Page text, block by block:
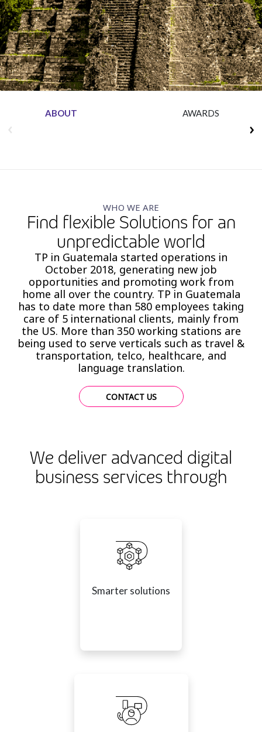
Insurance
Media
Retail and e-commerce
Technology
Travel, hospitality, and cargo
ABOUT AWARDS
WHO WE ARE
Find flexible Solutions for an
unpredictable world
TP in Guatemala started operations in
October 2018, generating new job
opportunities and promoting work from
home all over the country. TP in Guatemala
has to date more than 580 employees taking
care of 5 international clients, mainly from
the US. More than 350 working stations are
being used to serve verticals such as travel &
transportation, telco, healthcare, and
language translation.
CONTACT US
We deliver advanced digital
business services through
Smarter solutions